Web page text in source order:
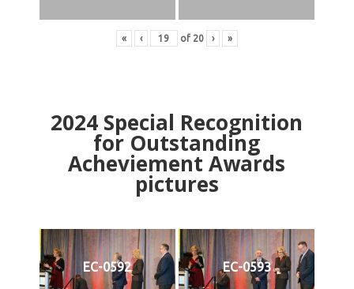
« ‹ of 20 › »
2024 Special Recognition
for Outstanding
Acheviement Awards
pictures
EC-0592 EC-0593